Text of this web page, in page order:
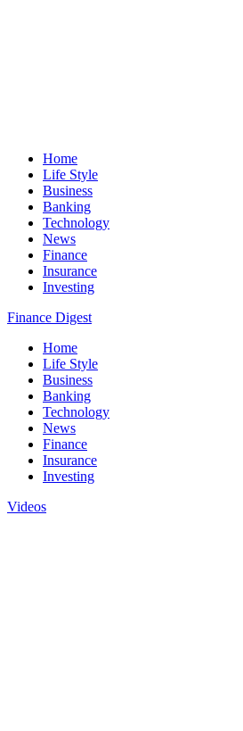
Home
Life Style
Business
Banking
Technology
News
Finance
Insurance
Investing
Finance Digest
Home
Life Style
Business
Banking
Technology
News
Finance
Insurance
Investing
Videos